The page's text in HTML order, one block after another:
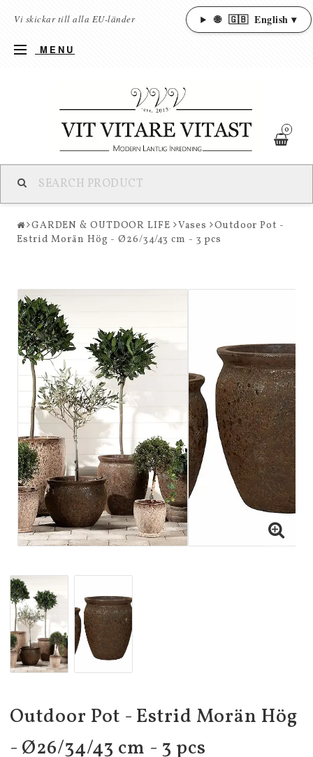
Vi skickar till alla EU-länder 🌐 🇬🇧 English ▾
MENU
0
GARDEN & OUTDOOR LIFE Vases
Outdoor Pot -
Estrid Morän Hög - Ø26/34/43 cm - 3 pcs
Outdoor Pot - Estrid Morän Hög
- Ø26/34/43 cm - 3 pcs